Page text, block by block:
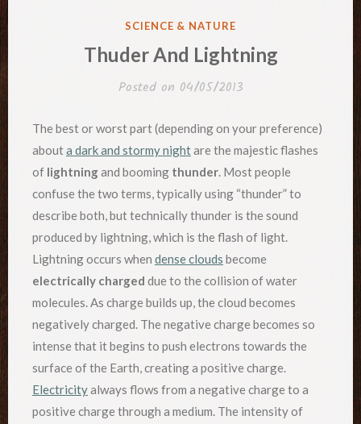
POSTED
IN
SCIENCE & NATURE
Thuder And Lightning
Posted on 04/05/2013
The best or worst part (depending on your preference)
abouta dark and stormy nightare the majestic flashes
of lightningand booming thunder. Most people
confuse the two terms, typically using “thunder” to
describe both, but technically thunder is the sound
produced by lightning, which is the flash of light.
Lightning occurs when dense clouds become
electrically charged due to the collision of water
molecules. As charge builds up, the cloud becomes
negatively charged. The negative charge becomes so
intense that it begins to push electrons towards the
surface of the Earth, creating a positive charge.
Electricityalways flows from a negative charge to a
positive charge through a medium. The intensity of